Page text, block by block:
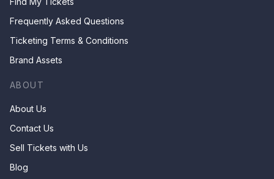
Frequently Asked Questions
Ticketing Terms & Conditions
Brand Assets
ABOUT
About Us
Contact Us
Sell Tickets with Us
Blog